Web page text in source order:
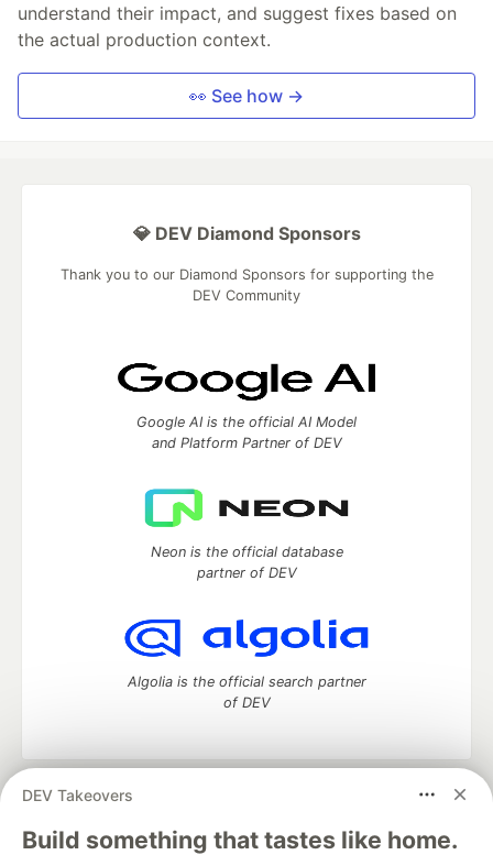
understand their impact, and suggest fixes based on
the actual production context.
👀 See how →
DEV Takeovers
Build something that tastes like home.
💎 DEV Diamond Sponsors
Thank you to our Diamond Sponsors for supporting the
DEV Community
Google AI is the official AI Model
and Platform Partner of DEV
Neon is the official database
partner of DEV
Algolia is the official search partner
of DEV
DEV Community
— A space to discuss and keep up software
development and manage your software career